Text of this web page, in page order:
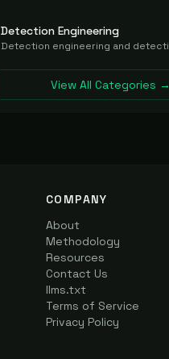
Detection Engineering
View All Categories →
COMPANY
About
Methodology
Resources
Contact Us
llms.txt
Terms of Service
Privacy Policy